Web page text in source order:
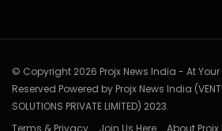
© Copyright 2026 Projx News India - At Your
Reserved Powered by Projx News India
SOLUTIONS PRIVATE LIMITED) 2023.